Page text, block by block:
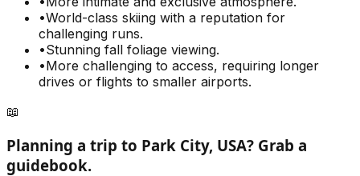
•World-class skiing with a reputation for
challenging runs.
•Stunning fall foliage viewing.
•More challenging to access, requiring longer
drives or flights to smaller airports.
📖
Planning a trip to Park City, USA? Grab a
guidebook.